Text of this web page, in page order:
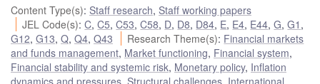
Content Type(s): Staff research, Staff working papers
JEL Code(s):C,C5,C53,C58, D, D8, D84, E, E4, E44,G,G1 ,
G12, G13, Q, Q4, Q43 Research Theme(s): Financial markets
and funds management, Market functioning, Financial system,
Financial stability and systemic risk, Monetary policy, Inflation
dynamics and pressures, Structural challenges, International